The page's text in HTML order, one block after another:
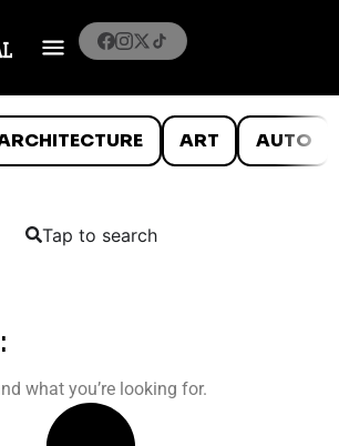
ART AUTO
Tap to search
what you’re looking for.